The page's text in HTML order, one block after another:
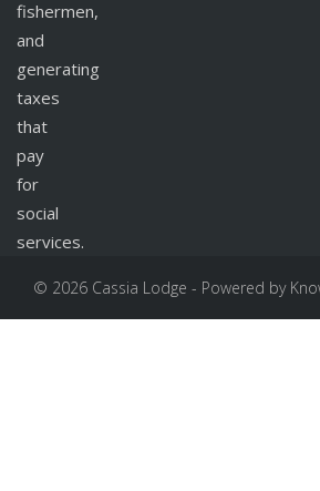
fishermen,
and
generating
taxes
that
pay
for
social
services.
© 2026 Cassia Lodge - Powered by